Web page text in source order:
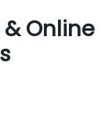
& Online